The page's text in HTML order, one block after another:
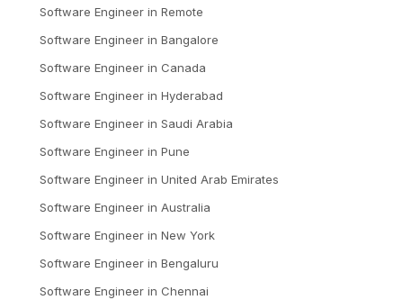
Software Engineer in Remote
Software Engineer in Bangalore
Software Engineer in Canada
Software Engineer in Hyderabad
Software Engineer in Saudi Arabia
Software Engineer in Pune
Software Engineer in United Arab Emirates
Software Engineer in Australia
Software Engineer in New York
Software Engineer in Bengaluru
Software Engineer in Chennai